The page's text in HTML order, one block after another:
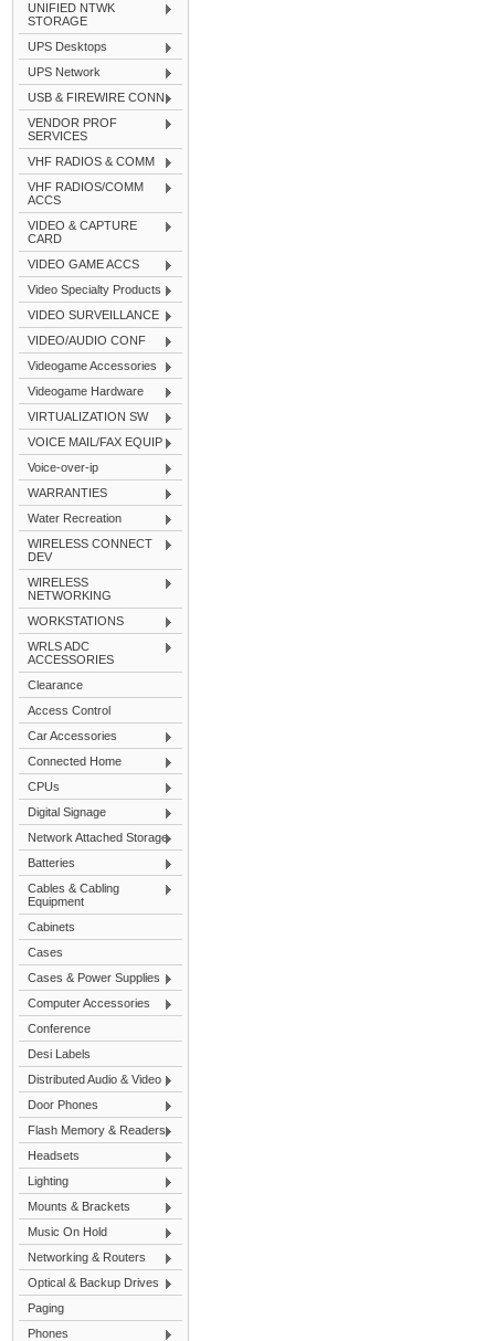
UNIFIED NTWK
STORAGE
UPS Desktops
UPS Network
USB & FIREWIRE CONN
VENDOR PROF
SERVICES
VHF RADIOS & COMM
VHF RADIOS/COMM
ACCS
VIDEO & CAPTURE
CARD
VIDEO GAME ACCS
Video Specialty Products
VIDEO SURVEILLANCE
VIDEO/AUDIO CONF
Videogame Accessories
Videogame Hardware
VIRTUALIZATION SW
VOICE MAIL/FAX EQUIP
Voice-over-ip
WARRANTIES
Water Recreation
WIRELESS CONNECT
DEV
WIRELESS
NETWORKING
WORKSTATIONS
WRLS ADC
ACCESSORIES
Clearance
Access Control
Car Accessories
Connected Home
CPUs
Digital Signage
Network Attached Storage
Batteries
Cables & Cabling
Equipment
Cabinets
Cases
Cases & Power Supplies
Computer Accessories
Conference
Desi Labels
Distributed Audio & Video
Door Phones
Flash Memory & Readers
Headsets
Lighting
Mounts & Brackets
Music On Hold
Networking & Routers
Optical & Backup Drives
Paging
Phones